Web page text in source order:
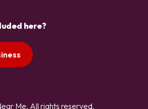
here?
Me. All rights reserved.